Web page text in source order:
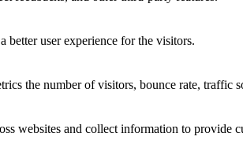
better user experience for the visitors.
the number of visitors, bounce rate, traffic
websites and collect information to provide